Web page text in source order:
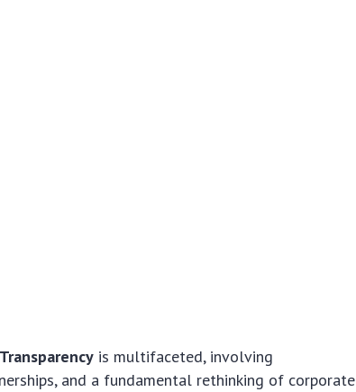
is multifaceted, involving
and a fundamental rethinking of corporate